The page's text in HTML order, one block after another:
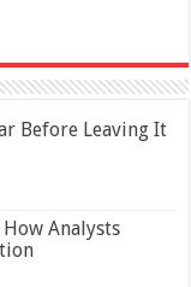
Before Leaving It
Analysts